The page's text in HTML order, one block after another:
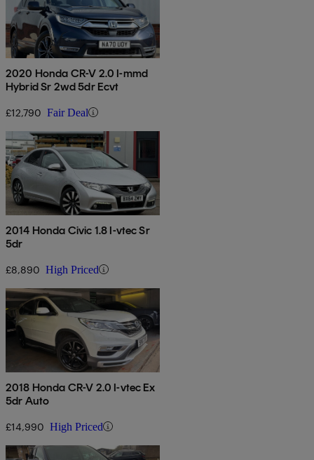
2020 Honda CR-V 2.0 I-mmd
Hybrid Sr 2wd 5dr Ecvt
£12,790 Fair Deal
2014 Honda Civic 1.8 I-vtec Sr
5dr
£8,890 High Priced
2018 Honda CR-V 2.0 I-vtec Ex
5dr Auto
£14,990 High Priced